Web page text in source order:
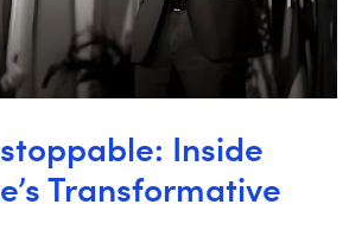
Inside
Transformative